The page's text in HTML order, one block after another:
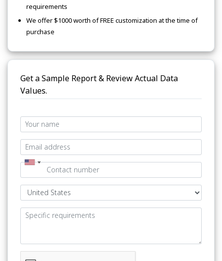
requirements
We offer $1000 worth of FREE customization at the time of
purchase
Get a Sample Report & Review Actual Data
Values.